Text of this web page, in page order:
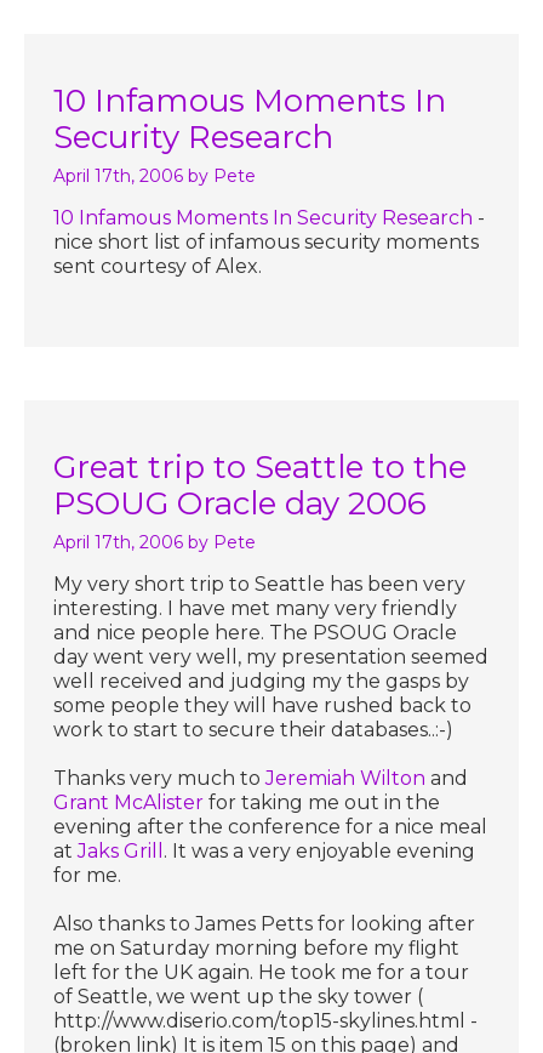
10 Infamous Moments In
Security Research
April 17th, 2006 by Pete
10 Infamous Moments In Security Research -
nice short list of infamous security moments
sent courtesy of Alex.
Great trip to Seattle to the
PSOUG Oracle day 2006
April 17th, 2006 by Pete
My very short trip to Seattle has been very
interesting. I have met many very friendly
and nice people here. The PSOUG Oracle
day went very well, my presentation seemed
well received and judging my the gasps by
some people they will have rushed back to
work to start to secure their databases..:-)
Thanks very much toJeremiah Wilton and
Grant McAlister for taking me out in the
evening after the conference for a nice meal
atJaks Grill . It was a very enjoyable evening
for me.
Also thanks to James Petts for looking after
me on Saturday morning before my flight
left for the UK again. He took me for a tour
of Seattle, we went up the sky tower (
http://www.diserio.com/top15-skylines.html -
(broken link) It is item 15 on this page) and